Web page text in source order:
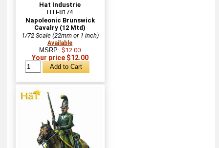
Hat Industrie
HTI-8174
Napoleonic Brunswick
Cavalry (12 Mtd)
1/72 Scale (22mm or 1 inch)
Available
MSRP:$12.00
Your price $12.00